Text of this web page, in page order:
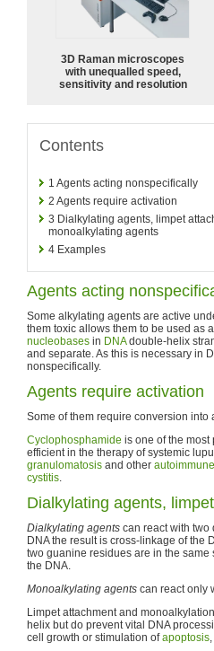
3D Raman microscopes
with unequalled speed,
sensitivity and resolution
Contents
1 Agents acting nonspecifically
2 Agents require activation
3 Dialkylating agents, limpet
monoalkylating agents
4 Examples
Agents acting
Some alkylating agents are active
them toxic allows them to be used as
nucleobases in DNAdouble-helix
and separate. As this is necessary in
nonspecifically.
Agents require activation
Some of them require conversion into
Cyclophosphamide is one of the most
efficient in the therapy of systemic
granulomatosis and other
cystitis.
Dialkylating agents,
Dialkylating agents can react with two
DNA the result is cross-linkage of the
two guanine residues are in the same
the DNA.
Monoalkylating agents can react only
Limpet attachment and
helix but do prevent vital DNA
cell growth or stimulation ofapoptosis